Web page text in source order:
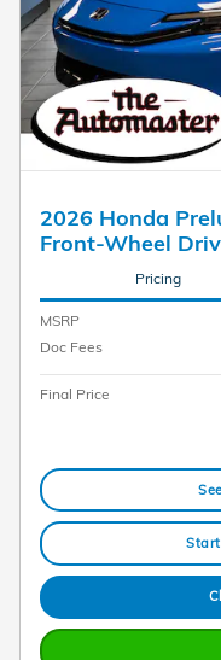
2026 Honda
Front-Wheel
Pricing
MSRP
Doc Fees
Final Price
Start